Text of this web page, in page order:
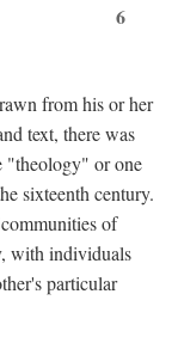
6
from his or her
text, there was
"theology" or one
sixteenth century.
of
with individuals
particular